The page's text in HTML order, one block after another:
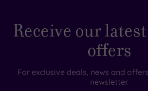
Receive our
offers
For exclusive deals, news and
newsletter.